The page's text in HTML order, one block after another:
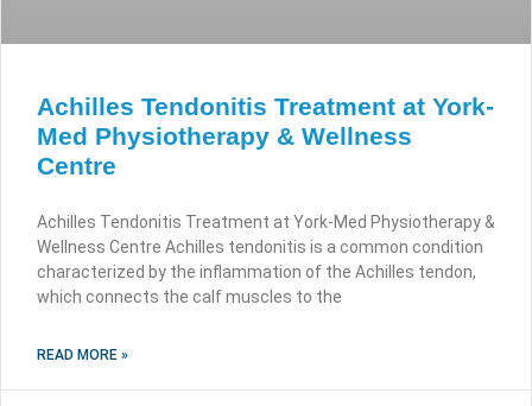
Achilles Tendonitis Treatment at York-
Med Physiotherapy & Wellness
Centre
Achilles Tendonitis Treatment at York-Med Physiotherapy &
Wellness Centre Achilles tendonitis is a common condition
characterized by the inflammation of the Achilles tendon,
which connects the calf muscles to the
READ MORE »